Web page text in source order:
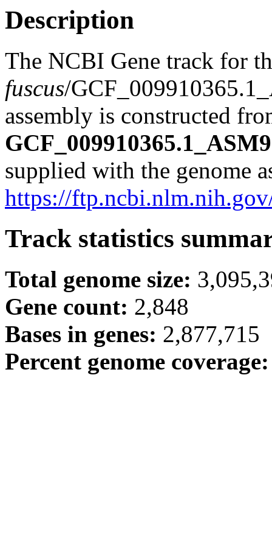
Description
The NCBI Gene track for
fuscus/
assembly is constructed
supplied with the genome
https://
Track statistics
Total genome size:
Gene count: 2,848
Bases in genes: 2,877,715
Percent genome